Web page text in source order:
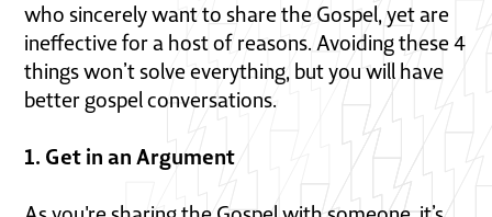
who sincerely want to share the Gospel, yet are
ineffective for a host of reasons. Avoiding these 4
things won’t solve everything, but you will have
better gospel conversations.
1. Get in an Argument